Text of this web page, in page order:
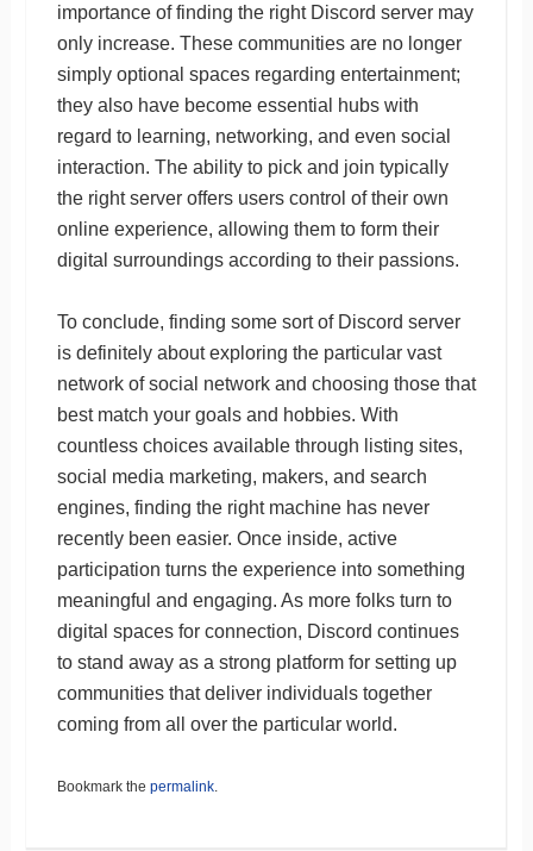
importance of finding the right Discord server may
only increase. These communities are no longer
simply optional spaces regarding entertainment;
they also have become essential hubs with
regard to learning, networking, and even social
interaction. The ability to pick and join typically
the right server offers users control of their own
online experience, allowing them to form their
digital surroundings according to their passions.
To conclude, finding some sort of Discord server
is definitely about exploring the particular vast
network of social network and choosing those that
best match your goals and hobbies. With
countless choices available through listing sites,
social media marketing, makers, and search
engines, finding the right machine has never
recently been easier. Once inside, active
participation turns the experience into something
meaningful and engaging. As more folks turn to
digital spaces for connection, Discord continues
to stand away as a strong platform for setting up
communities that deliver individuals together
coming from all over the particular world.
Bookmark the permalink.